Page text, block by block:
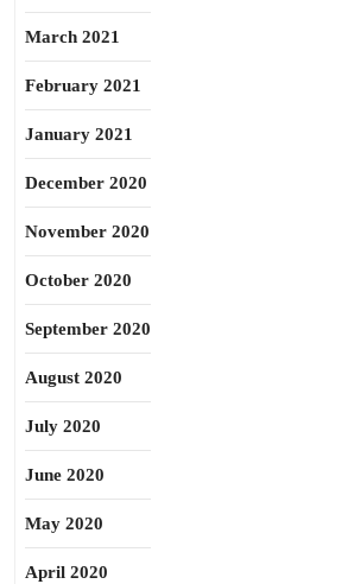
March 2021
February 2021
January 2021
December 2020
November 2020
October 2020
September 2020
August 2020
July 2020
June 2020
May 2020
April 2020